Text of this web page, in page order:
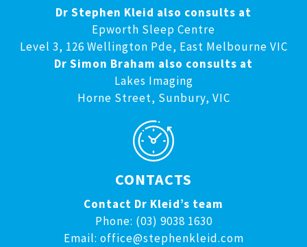
Dr Stephen Kleid also consults at
Epworth Sleep Centre
Level 3, 126 Wellington Pde, East Melbourne VIC
Dr Simon Braham also consults at
Lakes Imaging
Horne Street, Sunbury, VIC
CONTACTS
Contact Dr Kleid’s team
Phone: (03) 9038 1630
Email: office@stephenkleid.com